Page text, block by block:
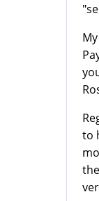
to